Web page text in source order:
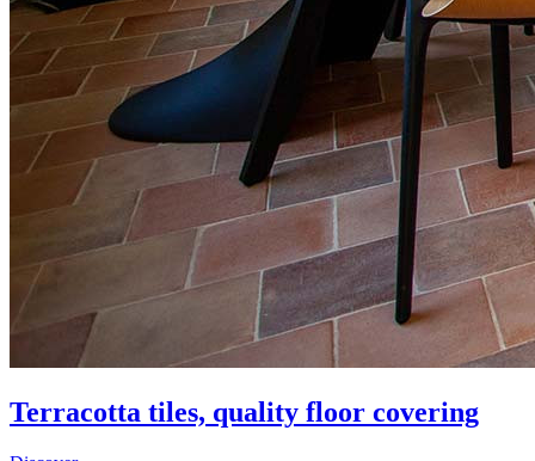
Terracotta tiles, quality floor covering